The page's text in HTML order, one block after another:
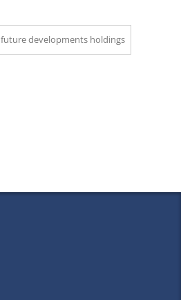
future developments holdings